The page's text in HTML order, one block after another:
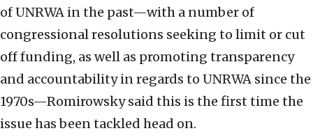
of UNRWA in the past—with a number of
congressional resolutions seeking to limit or cut
off funding, as well as promoting transparency
and accountability in regards to UNRWA since the
1970s—Romirowsky said this is the first time the
issue has been tackled head on.